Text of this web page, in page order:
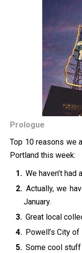
Prologue
Top 10 reasons we
Portland this week:
We haven’t
Actually, we
January.
Great local
Powell’s City of
Some cool stuff